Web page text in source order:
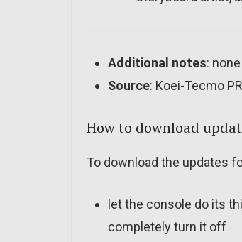
Additional notes: none
Source: Koei-Tecmo
How to download
To download the updates
let the console do its
completely turn it off